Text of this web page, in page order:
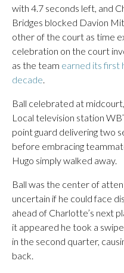
with 4.7 seconds left, and
Bridges blocked Davion
other of the court as time
celebration on the court
as the team earned its first
decade.
Ball celebrated at
Local television station
point guard delivering two
before embracing
Hugo simply walked away.
Ball was the center of
uncertain if he could face
ahead of Charlotte’s next
it appeared he took a
in the second quarter,
back.